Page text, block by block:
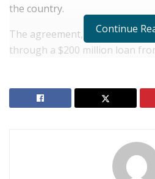
the country.
The agreement, formalized in
through a $200 million loan
RELATED POSTS
Focus on Trade Integration
RWANDA: Sports Diplomacy
Continue